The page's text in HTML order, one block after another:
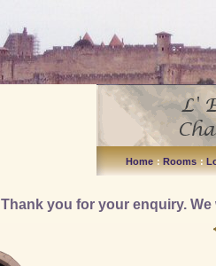
Home :Rooms :
Thank you for your enquiry.